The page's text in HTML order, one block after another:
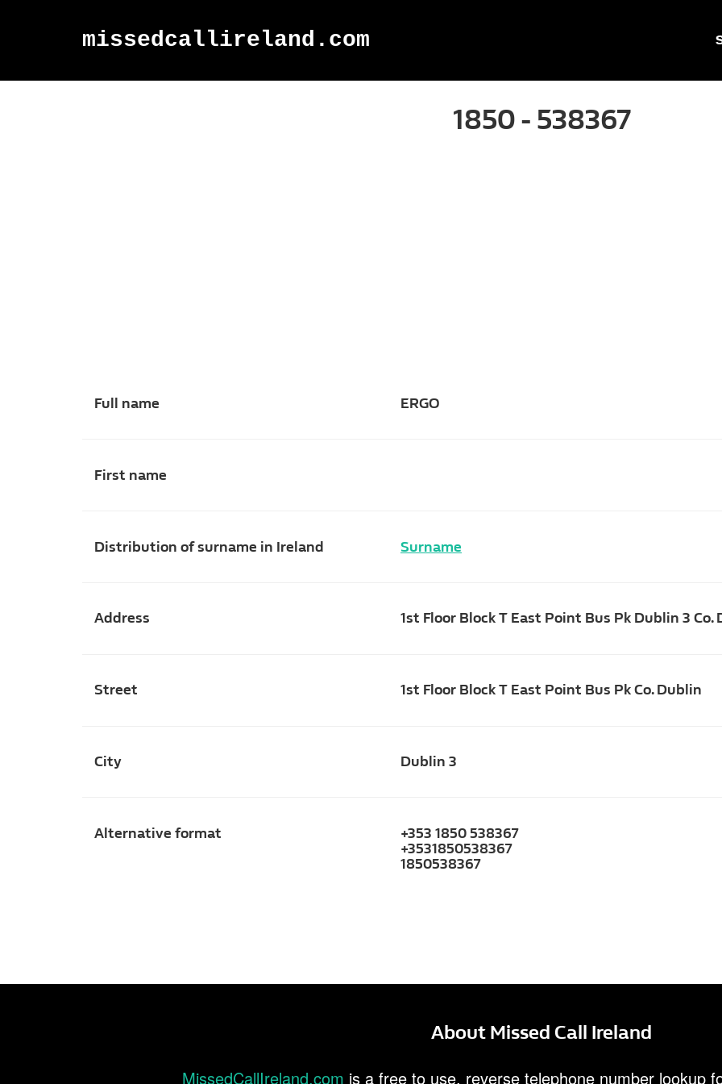
missedcallireland.com
1850 - 538367
Full name ERGO
First name
Distribution of surname in Ireland Surname
Address 1st Floor Block T East Point Bus Pk Dublin 3 Co.
Street 1st Floor Block T East Point Bus Pk Co. Dublin
City Dublin 3
Alternative format
+353 1850 538367
+3531850538367
1850538367
About Missed Call Ireland
MissedCallIreland.com is a free to use, reverse telephone number lookup